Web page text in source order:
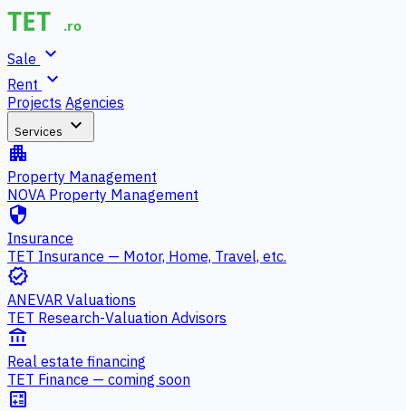
Sale expand_more
Rent expand_more
Projects Agencies
Services expand_more
apartment
Property Management
NOVA Property Management
security
Insurance
TET Insurance — Motor, Home, Travel, etc.
verified
ANEVAR Valuations
TET Research-Valuation Advisors
account_balance
Real estate financing
TET Finance — coming soon
calculate